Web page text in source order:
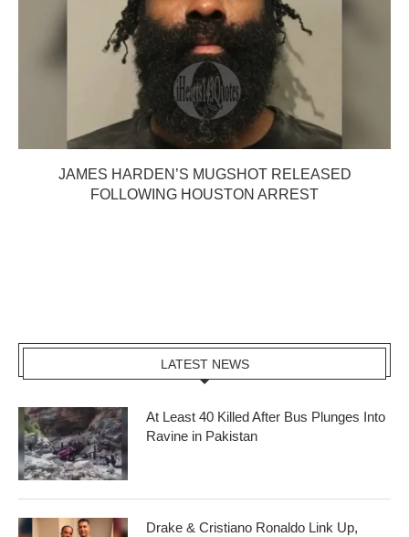
JAMES HARDEN’S MUGSHOT RELEASED
FOLLOWING HOUSTON ARREST
LATEST NEWS
At Least 40 Killed After Bus Plunges Into
Ravine in Pakistan
Drake & Cristiano Ronaldo Link Up,